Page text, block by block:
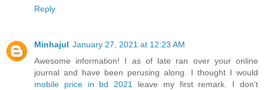
Reply
Minhajul January 27, 2021 at 12:23 AM
Awesome information! I as of late ran over your online
journal and have been perusing along. I thought I would
mobile price in bd 2021 leave my first remark. I don't